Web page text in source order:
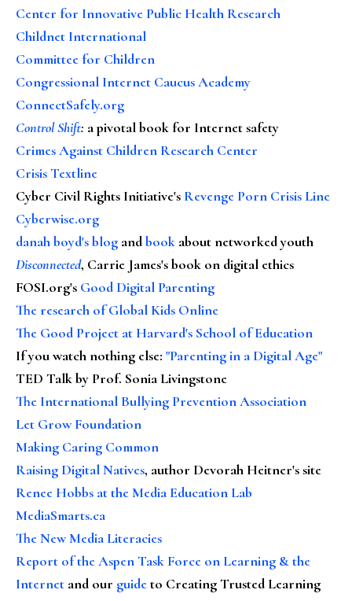
Center for Innovative Public Health Research
Childnet International
Committee for Children
Congressional Internet Caucus Academy
ConnectSafely.org
Control Shift: a pivotal book for Internet safety
Crimes Against Children Research Center
Crisis Textline
Cyber Civil Rights Initiative's Revenge Porn Crisis Line
Cyberwise.org
danah boyd's blog andbook about networked youth
Disconnected, Carrie James's book on digital ethics
FOSI.org's Good Digital Parenting
The research of Global Kids Online
The Good Project at Harvard's School of Education
If you watch nothing else: "Parenting in a Digital Age"
TED Talk by Prof. Sonia Livingstone
The International Bullying Prevention Association
Let Grow Foundation
Making Caring Common
Raising Digital Natives, author Devorah Heitner's site
Renee Hobbs at the Media Education Lab
MediaSmarts.ca
The New Media Literacies
Report of the Aspen Task Force on Learning & the
Internet and our guideto Creating Trusted Learning